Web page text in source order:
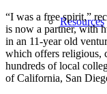
Resources
“I was a free spirit,”
is now a partner, with
in an 11-year old
which offers religious,
hundreds of local
of California, San